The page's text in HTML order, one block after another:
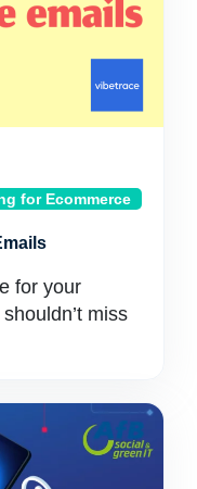
for Ecommerce
for your
miss